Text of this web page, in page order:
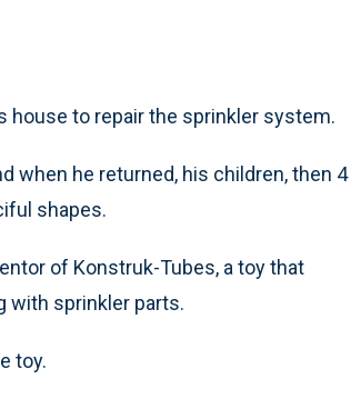
house to repair the sprinkler system.
when he returned, his children, then 4
shapes.
of Konstruk-Tubes, a toy that
with sprinkler parts.
toy.